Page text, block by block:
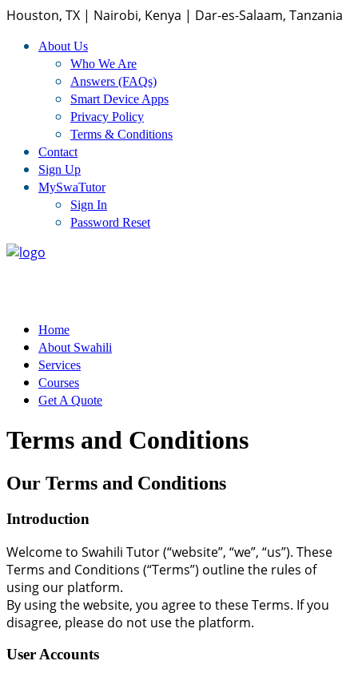
Houston, TX | Nairobi, Kenya | Dar-es-Salaam, Tanzania
About Us
Who We Are
Answers (FAQs)
Smart Device Apps
Privacy Policy
Terms & Conditions
Contact
Sign Up
MySwaTutor
Sign In
Password Reset
Home
About Swahili
Services
Courses
Get A Quote
Terms and Conditions
Our Terms and Conditions
Introduction
Welcome to Swahili Tutor (“website”, “we”, “us”). These
Terms and Conditions (“Terms”) outline the rules of
using our platform.
By using the website, you agree to these Terms. If you
disagree, please do not use the platform.
User Accounts
About Us
Who We Are
Smart Device Apps
Sign Up
MySwaTutor
Password Reset